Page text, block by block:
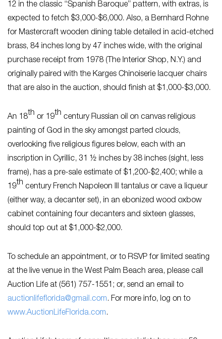
12 in the classic “Spanish Baroque” pattern, with extras, is
expected to fetch $3,000-$6,000. Also, a Bernhard Rohne
for Mastercraft wooden dining table detailed in acid-etched
brass, 84 inches long by 47 inches wide, with the original
purchase receipt from 1978 (The Interior Shop, N.Y.) and
originally paired with the Karges Chinoiserie lacquer chairs
that are also in the auction, should finish at $1,000-$3,000.
An 18th or 19th century Russian oil on canvas religious
painting of God in the sky amongst parted clouds,
overlooking five religious figures below, each with an
inscription in Cyrillic, 31 ½ inches by 38 inches (sight, less
frame), has a pre-sale estimate of $1,200-$2,400; while a
19th century French Napoleon III tantalus or cave a liqueur
(either way, a decanter set), in an ebonized wood oxbow
cabinet containing four decanters and sixteen glasses,
should top out at $1,000-$2,000.
To schedule an appointment, or to RSVP for limited seating
at the live venue in the West Palm Beach area, please call
Auction Life at (561) 757-1551; or, send an email to
auctionlifeflorida@gmail.com. For more info, log on to
www.AuctionLifeFlorida.com.